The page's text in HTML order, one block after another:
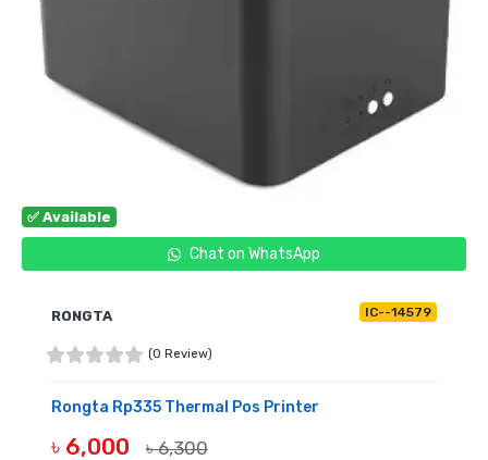
✅ Available
Chat on WhatsApp
RONGTA IC--14579
(0 Review)
Rongta Rp335 Thermal Pos Printer
৳ 6,000 ৳ 6,300